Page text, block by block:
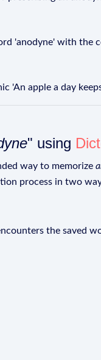
'anodyne' with the
'An apple a day
" using
way to memorize
process in two
the saved